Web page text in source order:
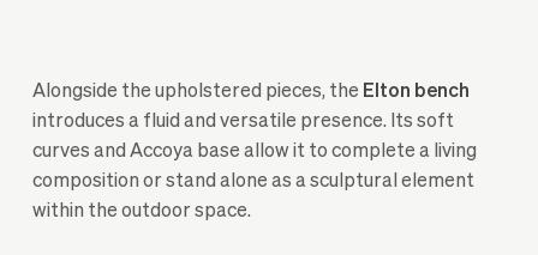
Alongside the upholstered pieces, the Elton bench
introduces a fluid and versatile presence. Its soft
curves and Accoya base allow it to complete a living
composition or stand alone as a sculptural element
within the outdoor space.